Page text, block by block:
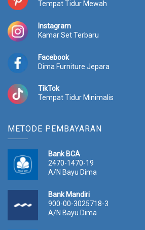
Tempat Tidur Mewah
Instagram
Kamar Set Terbaru
Facebook
Dima Furniture Jepara
TikTok
Tempat Tidur Minimalis
METODE PEMBAYARAN
Bank BCA
2470-1470-19
A/N Bayu Dima
Bank Mandiri
900-00-3025718-3
A/N Bayu Dima